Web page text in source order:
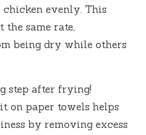
evenly. This
the same rate,
being dry while others
step after frying!
on paper towels helps
by removing excess